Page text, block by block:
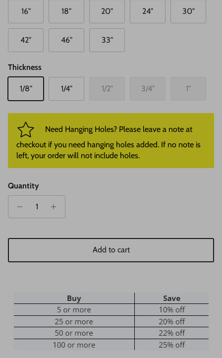
16" 18" 20" 24" 30"
42" 46" 33"
Thickness
1/8" 1/4" 1/2" 3/4" 1"
Need Hanging Holes? Please leave a note at
checkout if you need hanging holes added. If no note is
left, your order will not include holes.
Quantity
Add to cart